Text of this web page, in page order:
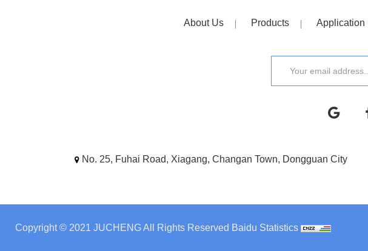
About Us Products Application
No. 25, Fuhai Road, Xiagang, Changan Town, Dongguan City
Copyright © 2021 JUCHENG All Rights Reserved Baidu Statistics